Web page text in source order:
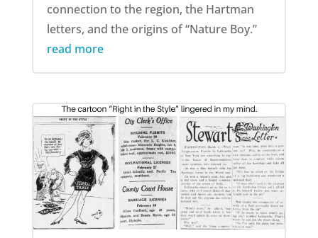
connection to the region, the Hartman
letters, and the origins of “Nature Boy.”
read more